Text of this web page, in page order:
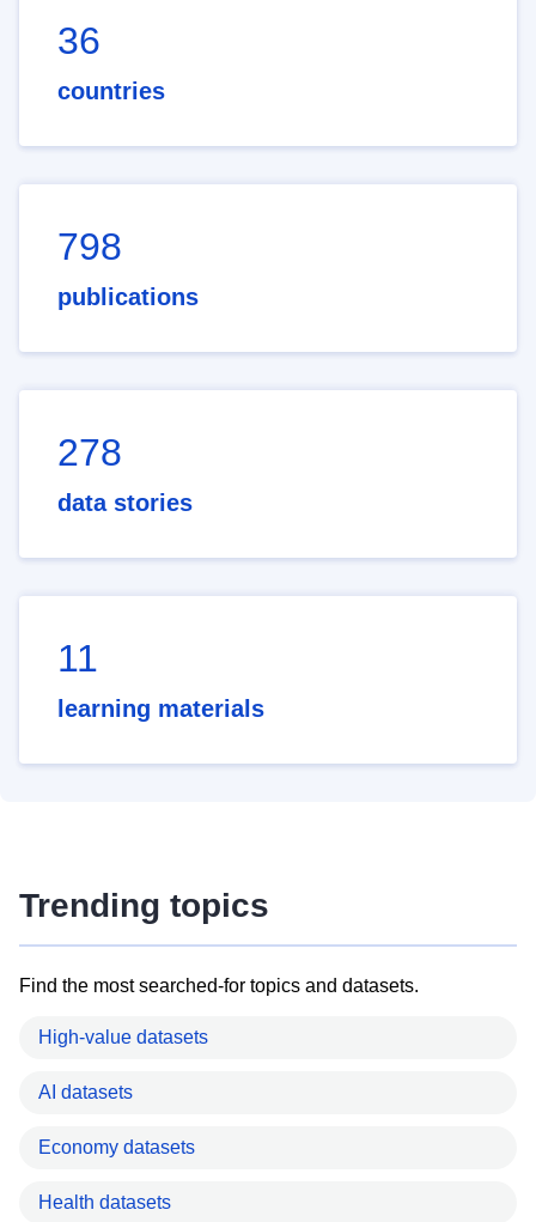
36
countries
798
publications
278
data stories
11
learning materials
Trending topics
Find the most searched-for topics and datasets.
High-value datasets
AI datasets
Economy datasets
Health datasets